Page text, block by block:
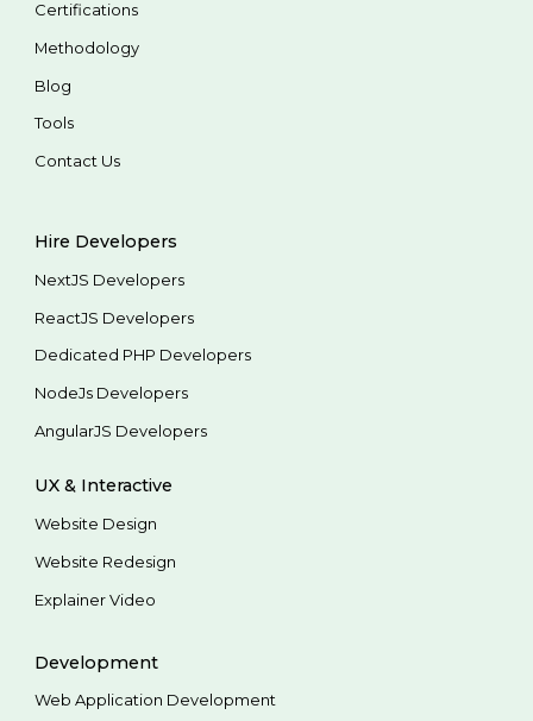
Certifications
Methodology
Blog
Tools
Contact Us
Hire Developers
NextJS Developers
ReactJS Developers
Dedicated PHP Developers
NodeJs Developers
AngularJS Developers
UX & Interactive
Website Design
Website Redesign
Explainer Video
Development
Web Application Development